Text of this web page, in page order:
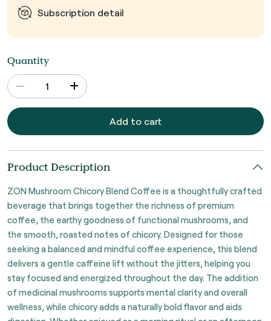
Subscription detail
Quantity
Add to cart
Product Description
ZON Mushroom Chicory Blend Coffee is a thoughtfully crafted
beverage that brings together the richness of premium
coffee, the earthy goodness of functional mushrooms, and
the smooth, roasted notes of chicory. Designed for those
seeking a balanced and mindful coffee experience, this blend
delivers a gentle caffeine lift without the jitters, helping you
stay focused and energized throughout the day. The addition
of medicinal mushrooms supports mental clarity and overall
wellness, while chicory adds a naturally bold flavor and aids